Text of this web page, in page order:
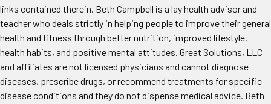
links contained therein. Beth Campbell is a lay health advisor and
teacher who deals strictly in helping people to improve their general
health and fitness through better nutrition, improved lifestyle,
health habits, and positive mental attitudes. Great Solutions, LLC
and affiliates are not licensed physicians and cannot diagnose
diseases, prescribe drugs, or recommend treatments for specific
disease conditions and they do not dispense medical advice. Beth